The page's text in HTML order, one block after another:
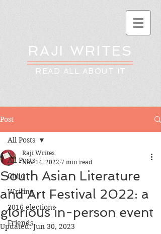
RAJI WRITES
READ ALL ABOUT IT
Post
All Posts
Child
Writing
2016 elections
Friends
All Posts
South Asian Literature
and Art Festival 2022: a
glorious in-person event
Raji Writes
Nov 14, 2022 7 min read
Updated:Jun 30, 2023